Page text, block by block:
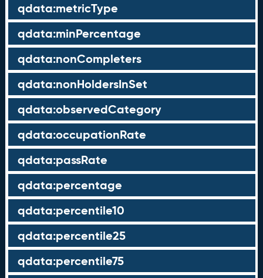
qdata:metricType
qdata:minPercentage
qdata:nonCompleters
qdata:nonHoldersInSet
qdata:observedCategory
qdata:occupationRate
qdata:passRate
qdata:percentage
qdata:percentile10
qdata:percentile25
qdata:percentile75